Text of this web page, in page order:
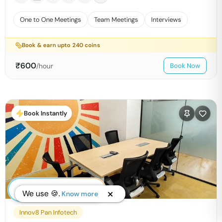
One to One Meetings Team Meetings Interviews
Book & earn upto 240 coins
₹600/hour Book Now
Book Instantly
Innov8 Pan Infotech
We use 🍪. Know more